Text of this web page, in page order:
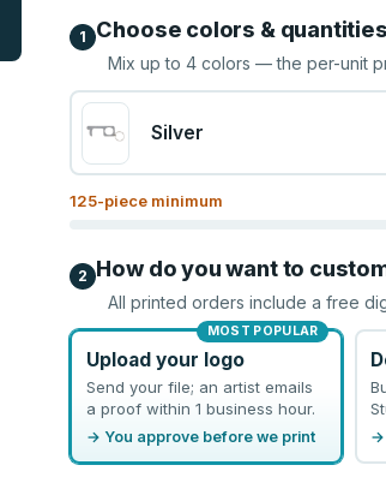
1 Choose colors & quantities
Mix up to4 colors — the per-unit
Silver
125-piece minimum
2 How do you want to
All printed orders include a free
MOST POPULAR
Upload your logo
Send your file; an artist emails
a proof within 1 business hour.
→ You approve before we print →